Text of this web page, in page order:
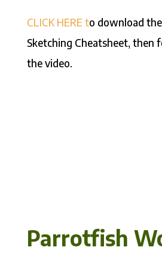
CLICK HERE to download
Sketching Cheatsheet, then
the video.
Parrotfish